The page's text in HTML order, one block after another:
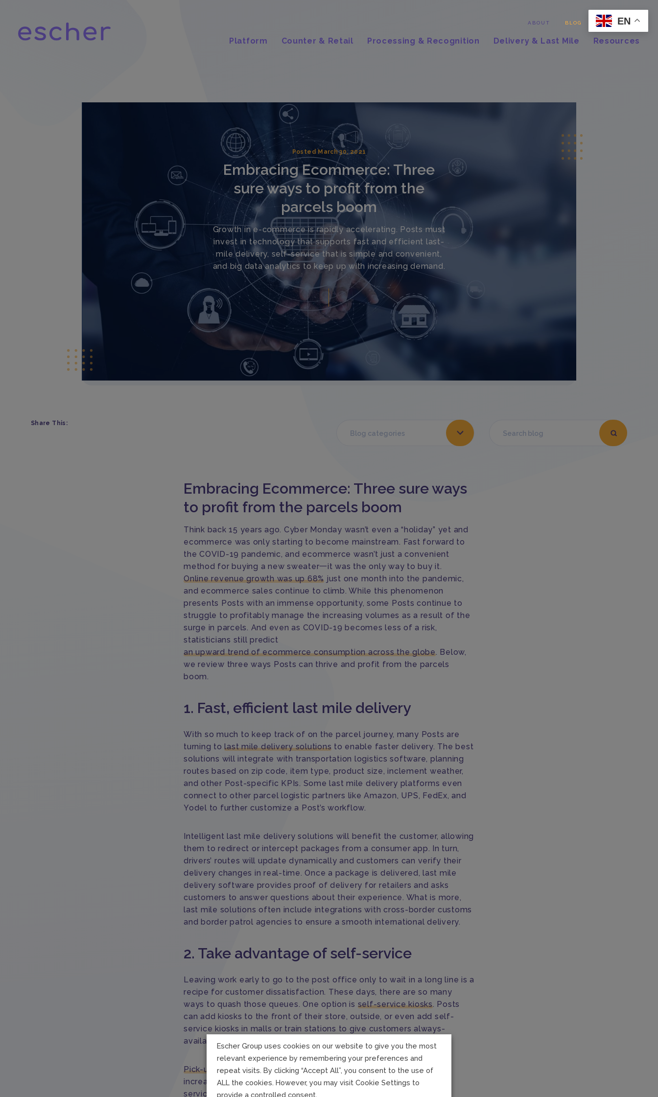
ABOUT BLOG Contact
Platform Counter & Retail Processing & Recognition Delivery & Last Mile Resources
Posted March 30, 2021
Embracing Ecommerce: Three
sure ways to profit from the
parcels boom
Growth in e-commerce is rapidly accelerating. Posts must
invest in technology that supports fast and efficient last-
mile delivery, self-service that is simple and convenient,
and big data analytics to keep up with increasing demand.
Share This:
Blog categories
Embracing Ecommerce: Three sure ways
to profit from the parcels boom
Think back 15 years ago. Cyber Monday wasn’t even a “holiday” yet and
ecommerce was only starting to become mainstream. Fast forward to
the COVID-19 pandemic, and ecommerce wasn’t just a convenient
method for buying a new sweater一it was the only way to buy it.
Online revenue growth was up 68% just one month into the pandemic,
and ecommerce sales continue to climb. While this phenomenon
presents Posts with an immense opportunity, some Posts continue to
struggle to profitably manage the increasing volumes as a result of the
surge in parcels. And even as COVID-19 becomes less of a risk,
statisticians still predict
an upward trend of ecommerce consumption across the globe. Below,
we review three ways Posts can thrive and profit from the parcels
boom.
1. Fast, efficient last mile delivery
With so much to keep track of on the parcel journey, many Posts are
turning tolast mile delivery solutions to enable faster delivery. The best
solutions will integrate with transportation logistics software, planning
routes based on zip code, item type, product size, inclement weather,
and other Post-specific KPIs. Some last mile delivery platforms even
connect to other parcel logistic partners like Amazon, UPS, FedEx, and
Yodel to further customize a Post’s workflow.
Intelligent last mile delivery solutions will benefit the customer, allowing
them to redirect or intercept packages from a consumer app. In turn,
drivers’ routes will update dynamically and customers can verify their
delivery changes in real-time. Once a package is delivered, last mile
delivery software provides proof of delivery for retailers and asks
customers to answer questions about their experience. What is more,
last mile solutions often include integrations with cross-border customs
and border patrol agencies to ensure a smooth international delivery.
2. Take advantage of self-service
Leaving work early to go to the post office only to wait in a long line is a
recipe for customer dissatisfaction. These days, there are so many
ways to quash those queues. One option is self-service kiosks. Posts
can add kiosks to the front of their store, outside, or even add self-
service kiosks in malls or train stations to give customers always-
available access to postal services.
Pick-up-drop-off or PUDOlocations are another way for Posts to
increase their reach. Third-party retail partners can provide postal
services directly in their stores, making PUDO a win-win situation.
EN
Escher Group uses cookies on our website to give you the most
relevant experience by remembering your preferences and
repeat visits. By clicking “Accept All”, you consent to the use of
ALL the cookies. However, you may visit Cookie Settings to
provide a controlled consent.